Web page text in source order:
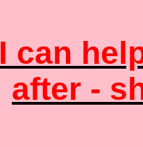
I can
after -